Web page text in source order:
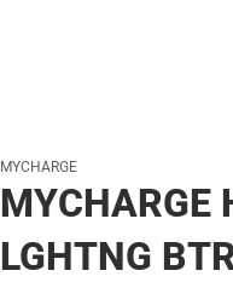
MYCHARGE
MYCHARGE
LGHTNG